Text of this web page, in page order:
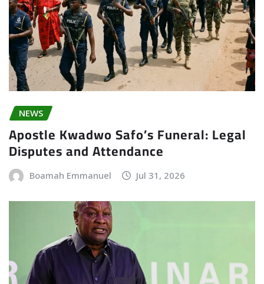
NEWS
Apostle Kwadwo Safo’s Funeral: Legal
Disputes and Attendance
Boamah Emmanuel Jul 31, 2026